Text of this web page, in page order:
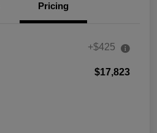
Pricing
+$425
$17,823